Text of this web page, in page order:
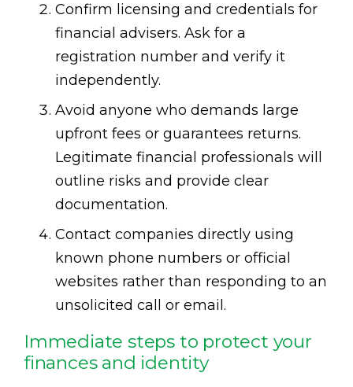
Confirm licensing and credentials for
financial advisers. Ask for a
registration number and verify it
independently.
Avoid anyone who demands large
upfront fees or guarantees returns.
Legitimate financial professionals will
outline risks and provide clear
documentation.
Contact companies directly using
known phone numbers or official
websites rather than responding to an
unsolicited call or email.
Immediate steps to protect your
finances and identity